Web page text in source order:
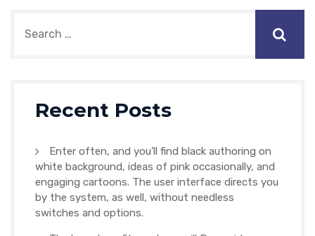
Recent Posts
Enter often, and you’ll find black authoring on
white background, ideas of pink occasionally, and
engaging cartoons. The user interface directs you
by the system, as well, without needless
switches and options.